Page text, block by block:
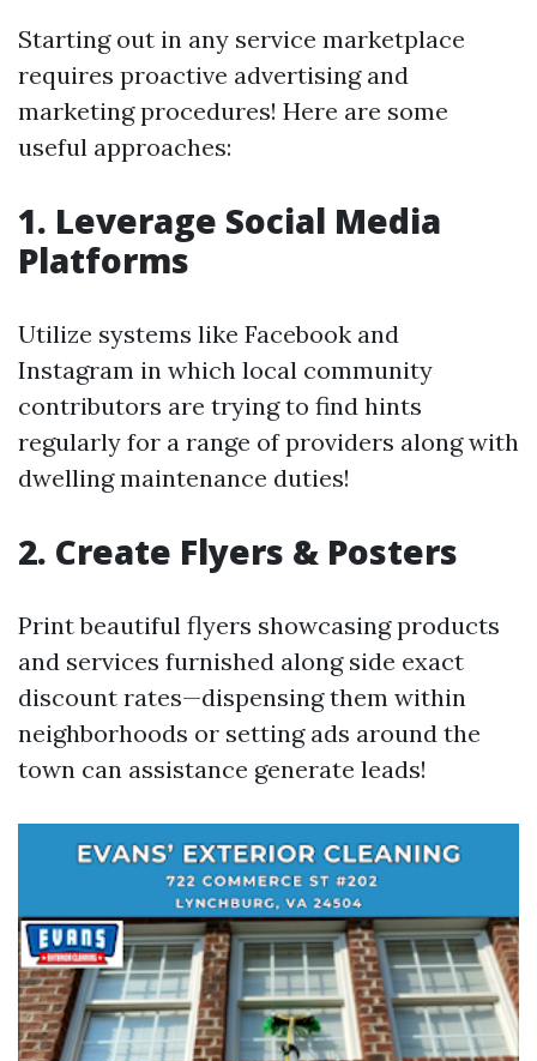
Starting out in any service marketplace
requires proactive advertising and
marketing procedures! Here are some
useful approaches:
1. Leverage Social Media
Platforms
Utilize systems like Facebook and
Instagram in which local community
contributors are trying to find hints
regularly for a range of providers along with
dwelling maintenance duties!
2. Create Flyers & Posters
Print beautiful flyers showcasing products
and services furnished along side exact
discount rates—dispensing them within
neighborhoods or setting ads around the
town can assistance generate leads!